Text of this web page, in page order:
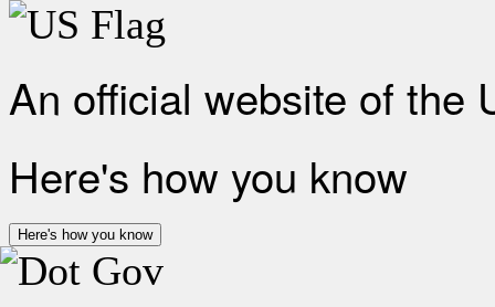
An official website of the
Here's how you know
Here's how you know